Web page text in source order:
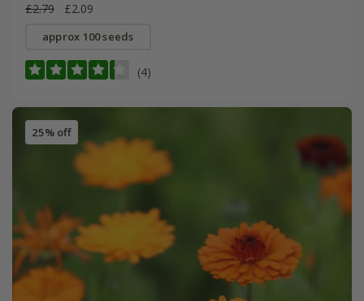
£2.79 £2.09
approx 100 seeds
(4)
25% off